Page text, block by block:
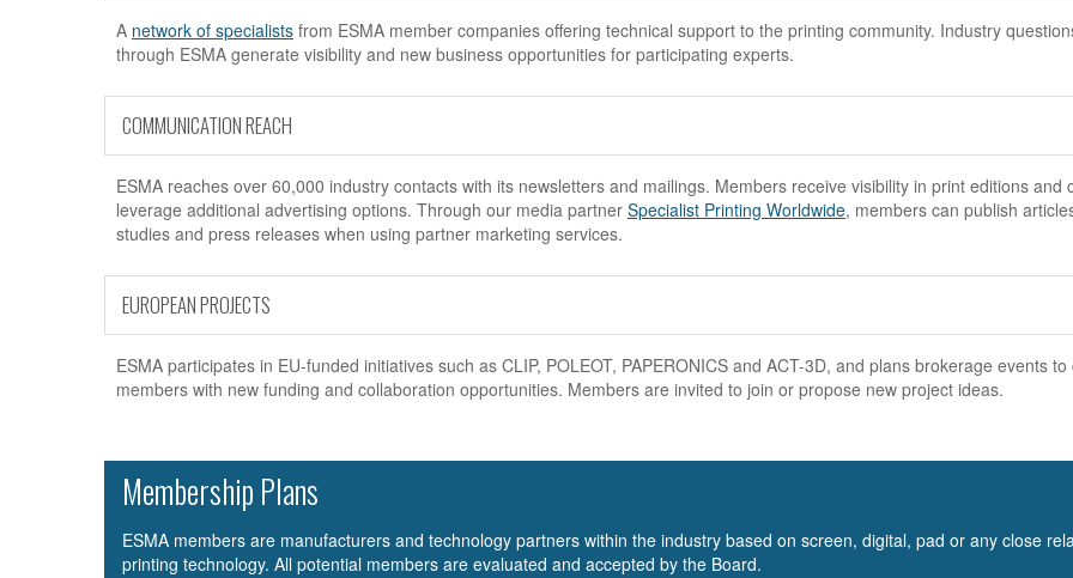
A network of specialists from ESMA member companies offering technical support to the printing community. Industry
through ESMA generate visibility and new business opportunities for participating experts.
COMMUNICATION REACH
ESMA reaches over 60,000 industry contacts with its newsletters and mailings. Members receive visibility in print editions and
leverage additional advertising options. Through our media partner Specialist Printing Worldwide, members can publish
studies and press releases when using partner marketing services.
EUROPEAN PROJECTS
ESMA participates in EU-funded initiatives such as CLIP, POLEOT, PAPERONICS and ACT-3D, and plans brokerage events
members with new funding and collaboration opportunities. Members are invited to join or propose new project ideas.
Membership Plans
ESMA members are manufacturers and technology partners within the industry based on screen, digital, pad or any close
printing technology. All potential members are evaluated and accepted by the Board.